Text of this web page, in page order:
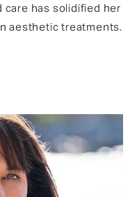
care has solidified her
aesthetic treatments.